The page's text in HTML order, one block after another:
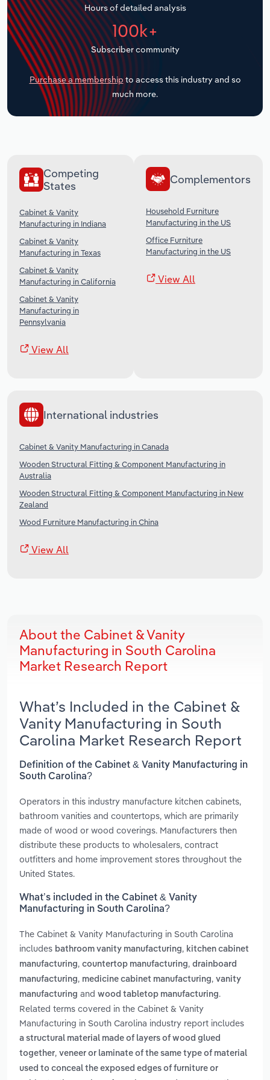
Hours of detailed analysis
100k+
Subscriber community
Purchase a membership to access this industry and so
much more.
Competing
States
Cabinet & Vanity
Manufacturing in Indiana
Cabinet & Vanity
Manufacturing in Texas
Cabinet & Vanity
Manufacturing in California
Cabinet & Vanity
Manufacturing in
Pennsylvania
View All
Complementors
Household Furniture
Manufacturing in the US
Office Furniture
Manufacturing in the US
View All
International industries
Cabinet & Vanity Manufacturing in Canada
Wooden Structural Fitting & Component Manufacturing in
Australia
Wooden Structural Fitting & Component Manufacturing in New
Zealand
Wood Furniture Manufacturing in China
View All
About the Cabinet & Vanity
Manufacturing in South Carolina
Market Research Report
What’s Included in the Cabinet &
Vanity Manufacturing in South
Carolina Market Research Report
Definition of the Cabinet & Vanity Manufacturing in
South Carolina?
Operators in this industry manufacture kitchen cabinets,
bathroom vanities and countertops, which are primarily
made of wood or wood coverings. Manufacturers then
distribute these products to wholesalers, contract
outfitters and home improvement stores throughout the
United States.
What’s included in the Cabinet & Vanity
Manufacturing in South Carolina?
The Cabinet & Vanity Manufacturing in South Carolina
includes bathroom vanity manufacturing, kitchen cabinet
manufacturing, countertop manufacturing, drainboard
manufacturing, medicine cabinet manufacturing, vanity
manufacturing and wood tabletop manufacturing.
Related terms covered in the Cabinet & Vanity
Manufacturing in South Carolina industry report includes
a structural material made of layers of wood glued
together, veneer or laminate of the same type of material
used to conceal the exposed edges of furniture or
Transportation and Warehousing
Utilities
Wholesale Trade